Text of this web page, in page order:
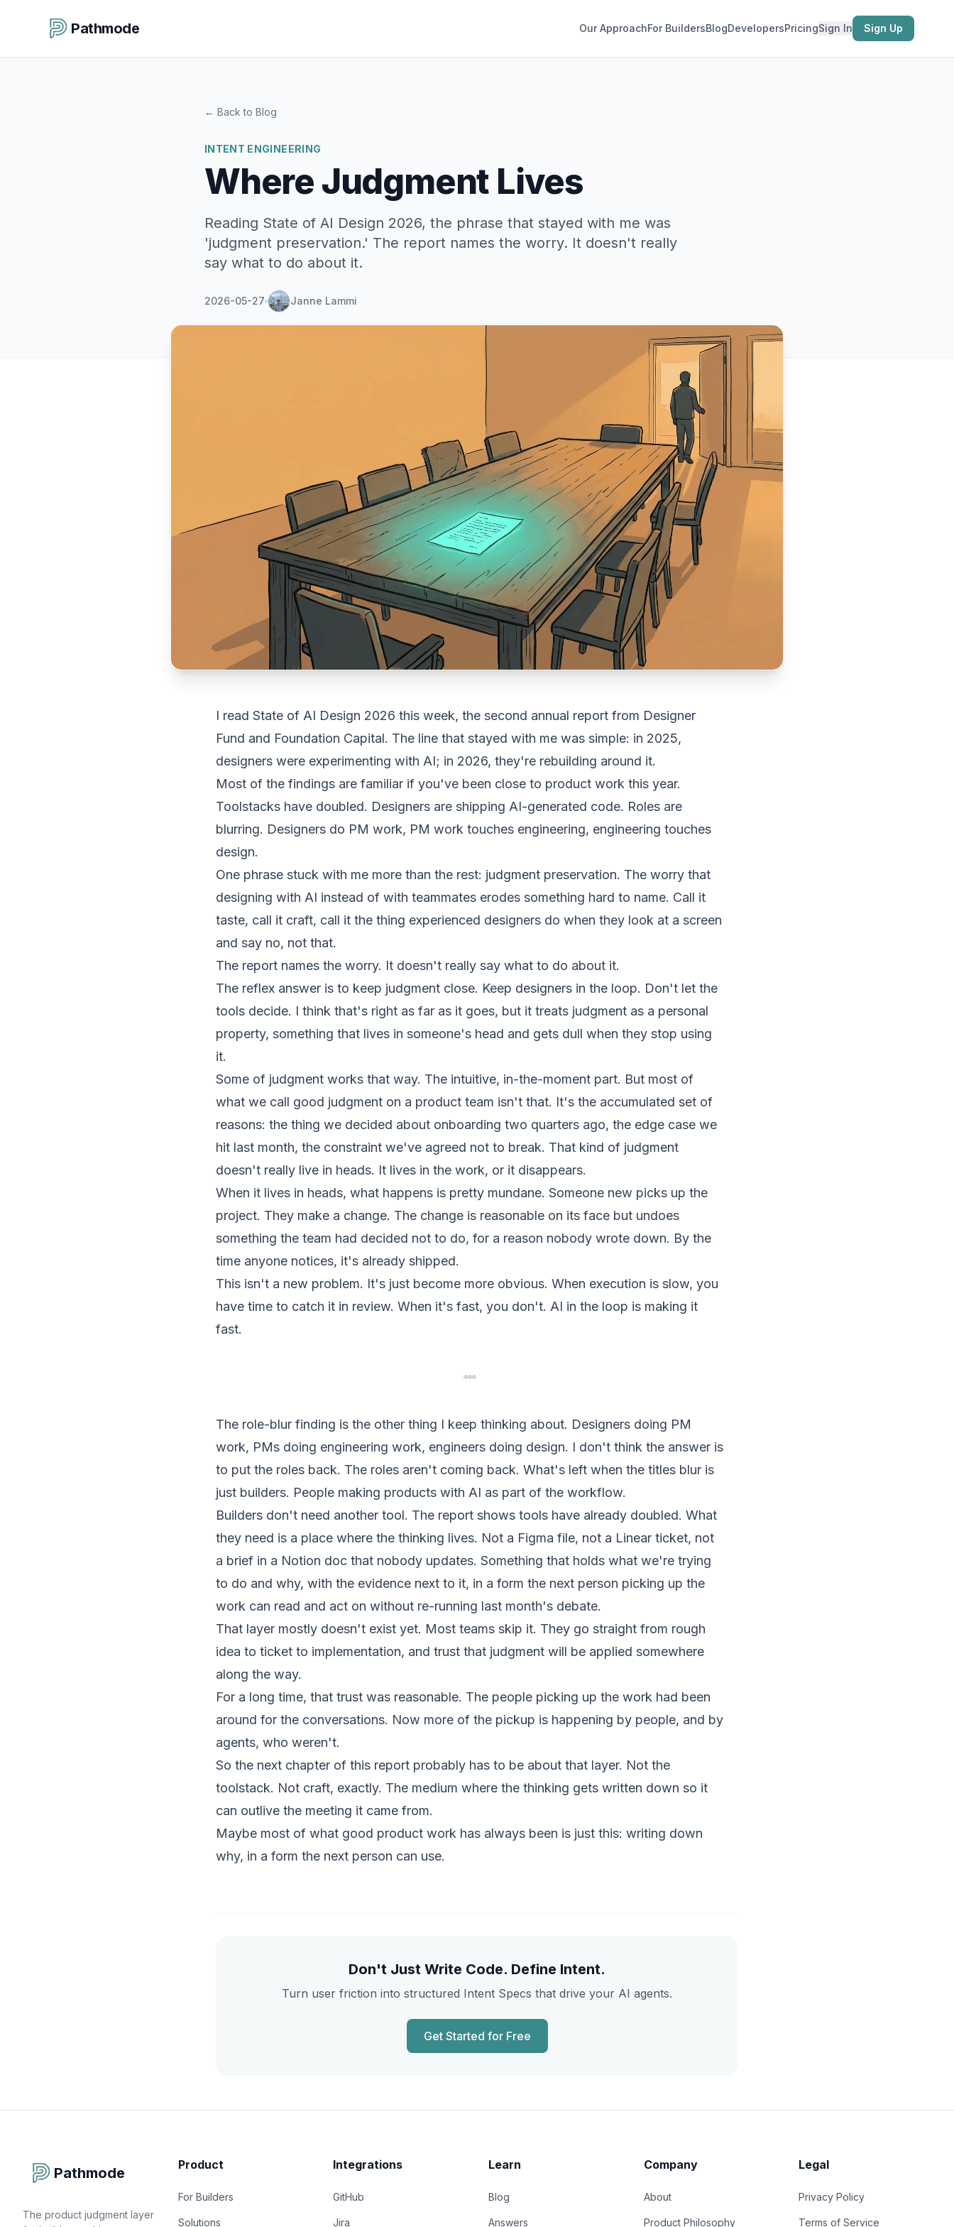
Pathmode Our ApproachFor BuildersBlogDevelopersPricingSign In Sign Up
← Back to Blog
INTENT ENGINEERING
Where Judgment Lives
Reading State of AI Design 2026, the phrase that stayed with me was
'judgment preservation.' The report names the worry. It doesn't really
say what to do about it.
2026-05-27 Janne Lammi
I read State of AI Design 2026 this week, the second annual report from Designer
Fund and Foundation Capital. The line that stayed with me was simple: in 2025,
designers were experimenting with AI; in 2026, they're rebuilding around it.
Most of the findings are familiar if you've been close to product work this year.
Toolstacks have doubled. Designers are shipping AI-generated code. Roles are
blurring. Designers do PM work, PM work touches engineering, engineering touches
design.
One phrase stuck with me more than the rest: judgment preservation. The worry that
designing with AI instead of with teammates erodes something hard to name. Call it
taste, call it craft, call it the thing experienced designers do when they look at a screen
and say no, not that.
The report names the worry. It doesn't really say what to do about it.
The reflex answer is to keep judgment close. Keep designers in the loop. Don't let the
tools decide. I think that's right as far as it goes, but it treats judgment as a personal
property, something that lives in someone's head and gets dull when they stop using
it.
Some of judgment works that way. The intuitive, in-the-moment part. But most of
what we call good judgment on a product team isn't that. It's the accumulated set of
reasons: the thing we decided about onboarding two quarters ago, the edge case we
hit last month, the constraint we've agreed not to break. That kind of judgment
doesn't really live in heads. It lives in the work, or it disappears.
When it lives in heads, what happens is pretty mundane. Someone new picks up the
project. They make a change. The change is reasonable on its face but undoes
something the team had decided not to do, for a reason nobody wrote down. By the
time anyone notices, it's already shipped.
This isn't a new problem. It's just become more obvious. When execution is slow, you
have time to catch it in review. When it's fast, you don't. AI in the loop is making it
fast.
The role-blur finding is the other thing I keep thinking about. Designers doing PM
work, PMs doing engineering work, engineers doing design. I don't think the answer is
to put the roles back. The roles aren't coming back. What's left when the titles blur is
just builders. People making products with AI as part of the workflow.
Builders don't need another tool. The report shows tools have already doubled. What
they need is a place where the thinking lives. Not a Figma file, not a Linear ticket, not
a brief in a Notion doc that nobody updates. Something that holds what we're trying
to do and why, with the evidence next to it, in a form the next person picking up the
work can read and act on without re-running last month's debate.
That layer mostly doesn't exist yet. Most teams skip it. They go straight from rough
idea to ticket to implementation, and trust that judgment will be applied somewhere
along the way.
For a long time, that trust was reasonable. The people picking up the work had been
around for the conversations. Now more of the pickup is happening by people, and by
agents, who weren't.
So the next chapter of this report probably has to be about that layer. Not the
toolstack. Not craft, exactly. The medium where the thinking gets written down so it
can outlive the meeting it came from.
Maybe most of what good product work has always been is just this: writing down
why, in a form the next person can use.
Don't Just Write Code. Define Intent.
Turn user friction into structured Intent Specs that drive your AI agents.
Get Started for Free
Pathmode
The product judgment layer
Product
For Builders
Solutions
Integrations
GitHub
Jira
Learn
Blog
Answers
Company
About
Product Philosophy
Legal
Privacy Policy
Terms of Service